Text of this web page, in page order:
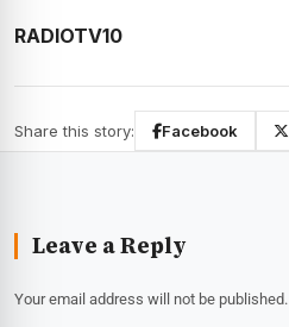
RADIOTV10
Share this story: Facebook
Leave a Reply
Your email address will not be published.